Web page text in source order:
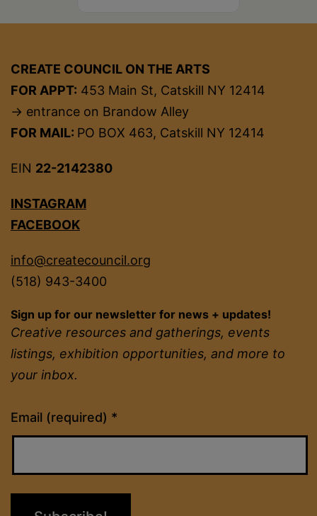
CREATE COUNCIL ON THE ARTS
FOR APPT: 453 Main St, Catskill NY 12414
→ entrance on Brandow Alley
FOR MAIL: PO BOX 463, Catskill NY 12414
EIN 22-2142380
INSTAGRAM
FACEBOOK
info@createcouncil.org
(518) 943-3400
Sign up for our newsletter for news + updates!
Creative resources and gatherings, events
listings, exhibition opportunities, and more to
your inbox.
Email (required) *
Constant
Contact
Please